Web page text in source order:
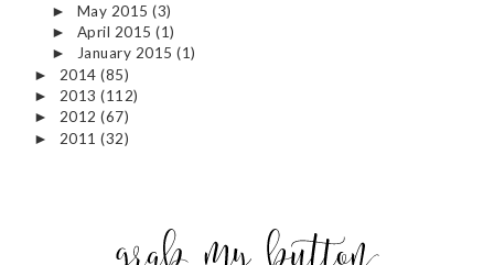
► May 2015(3)
► April 2015(1)
► January 2015(1)
► 2014 (85)
► 2013 (112)
► 2012 (67)
► 2011 (32)